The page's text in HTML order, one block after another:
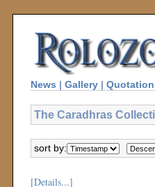
News | Gallery |
The Caradhras
sort by:
[Details...]